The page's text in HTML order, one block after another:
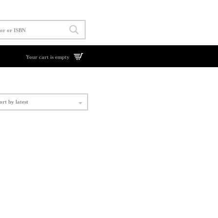
Your cart is empty
by latest